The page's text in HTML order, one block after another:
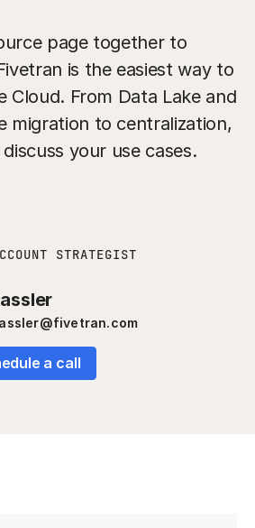
page together to
is the easiest way to
Cloud. From Data Lake and
migration to centralization,
your use cases.
STRATEGIST
a call